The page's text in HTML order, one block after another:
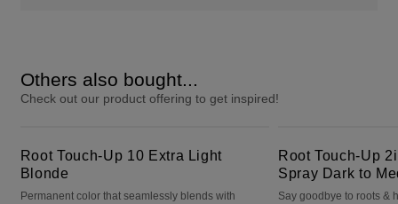
Others also bought...
Check out our product offering to get inspired!
Root Touch-Up 10 Extra Light
Blonde
Permanent color that seamlessly blends with
Root Touch-Up
Spray Dark to
Say goodbye to roots &